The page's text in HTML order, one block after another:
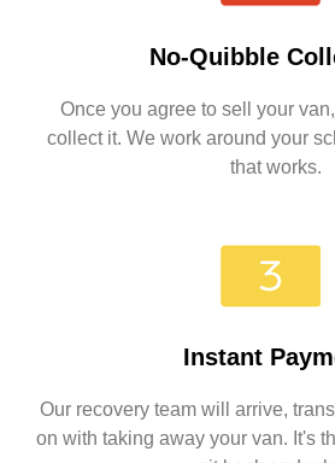
No-Quibble
Once you agree to sell your
collect it. We work around your
that works.
Instant
Our recovery team will arrive,
on with taking away your van. It's